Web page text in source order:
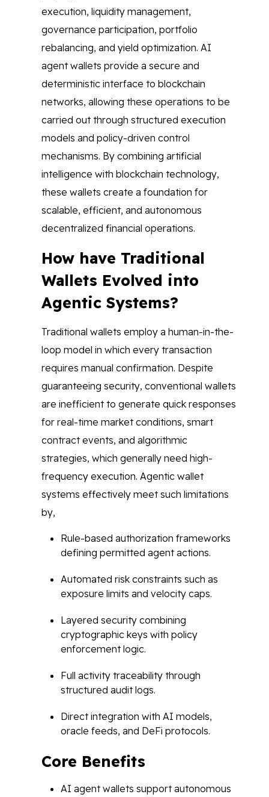
execution, liquidity management,
governance participation, portfolio
rebalancing, and yield optimization. AI
agent wallets provide a secure and
deterministic interface to blockchain
networks, allowing these operations to be
carried out through structured execution
models and policy-driven control
mechanisms. By combining artificial
intelligence with blockchain technology,
these wallets create a foundation for
scalable, efficient, and autonomous
decentralized financial operations.
How have Traditional
Wallets Evolved into
Agentic Systems?
Traditional wallets employ a human-in-the-
loop model in which every transaction
requires manual confirmation. Despite
guaranteeing security, conventional wallets
are inefficient to generate quick responses
for real-time market conditions, smart
contract events, and algorithmic
strategies, which generally need high-
frequency execution. Agentic wallet
systems effectively meet such limitations
by,
Rule-based authorization frameworks
defining permitted agent actions.
Automated risk constraints such as
exposure limits and velocity caps.
Layered security combining
cryptographic keys with policy
enforcement logic.
Full activity traceability through
structured audit logs.
Direct integration with AI models,
oracle feeds, and DeFi protocols.
Core Benefits
AI agent wallets support autonomous